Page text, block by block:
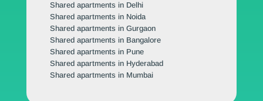
Shared apartments in Delhi
Shared apartments in Noida
Shared apartments in Gurgaon
Shared apartments in Bangalore
Shared apartments in Pune
Shared apartments in Hyderabad
Shared apartments in Mumbai